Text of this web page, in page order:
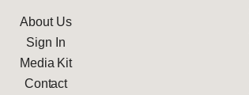
About Us
Sign In
Media Kit
Contact